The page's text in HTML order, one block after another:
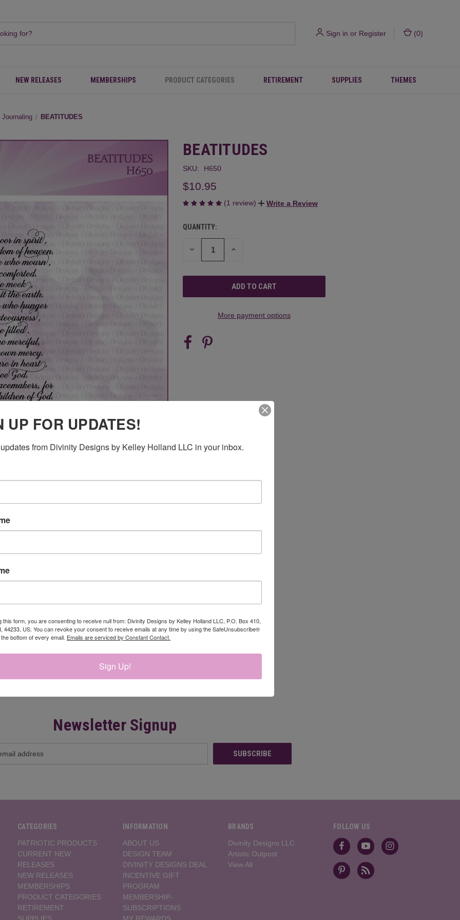
Sign in or Register (0)
NEW RELEASES MEMBERSHIPS PRODUCT CATEGORIES RETIREMENT SUPPLIES THEMES
BEATITUDES
BEATITUDES
SKU: H650
$10.95
(1 review) Write a Review
CURRENT
STOCK:
QUANTITY:
DECREASE INCREASE
More payment options
smaller than I thought. The font is so elegant and beautiful.
Newsletter Signup
CATEGORIES
PATRIOTIC PRODUCTS
CURRENT NEW
RELEASES
NEW RELEASES
MEMBERSHIPS
PRODUCT CATEGORIES
RETIREMENT
INFORMATION
ABOUT US
DESIGN TEAM
DIVINITY DESIGNS DEAL
INCENTIVE GIFT
PROGRAM
MEMBERSHIP-
SUBSCRIPTIONS
BRANDS
Divinity Designs LLC
Artistic Outpost
View All
FOLLOW US
UP FOR UPDATES!
from Divinity Designs by Kelley Holland LLC in your inbox.
this form, you are consenting to receive null from: Divinity Designs by Kelley Holland LLC, P.O. Box 410,
44233, US. You can revoke your consent to receive emails at any time by using the SafeUnsubscribe®
bottom of every email. Emails are serviced by Constant Contact.
Sign Up!